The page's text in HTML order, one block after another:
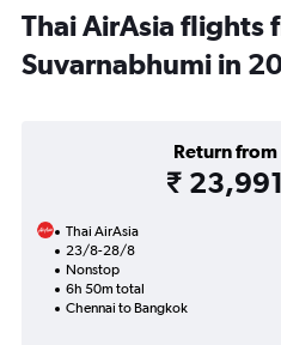
Thai AirAsia flights
Suvarnabhumi in
Return from
₹ 23,991
Thai AirAsia
23/8-28/8
Nonstop
6h 50m total
Chennai to Bangkok